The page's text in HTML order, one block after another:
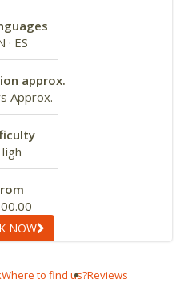
· ES
approx.
Approx.
NOW
Where to find us?Reviews